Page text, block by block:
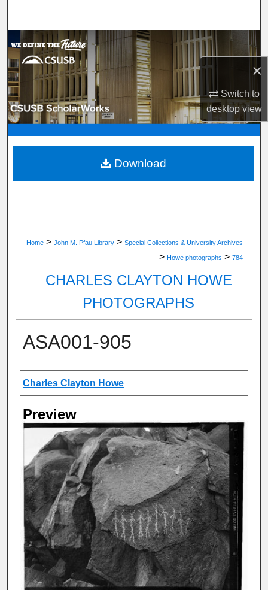
×
Switch to
desktopview
Browse Department, Program, or Office
My Account
About
Digital Commons Network™
Home > John M. Pfau Library > Special Collections & University Archives
> Howe photographs > 784
CHARLES CLAYTON HOWE
PHOTOGRAPHS
ASA001-905
Creator
Charles Clayton Howe
Preview
Download